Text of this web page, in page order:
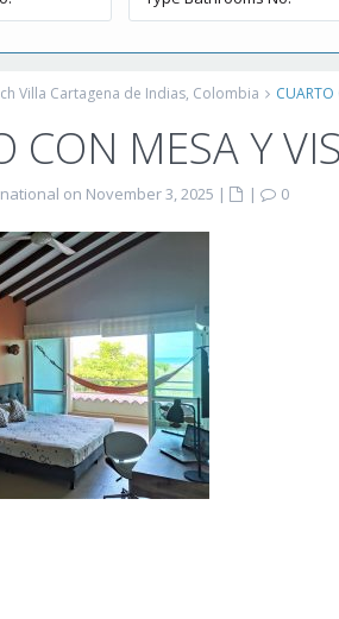
Villa Cartagena de Indias, Colombia CUARTO
CON MESA Y
on November 3, 2025 | |
0